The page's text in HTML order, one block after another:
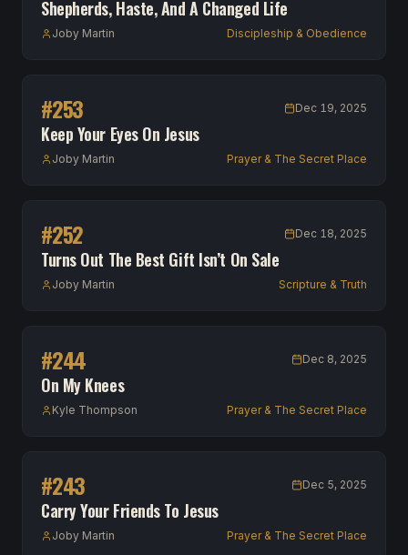
Shepherds, Haste, And A Changed Life
Joby Martin Discipleship & Obedience
#253 Dec 19, 2025
Keep Your Eyes On Jesus
Joby Martin Prayer & The Secret Place
#252 Dec 18, 2025
Turns Out The Best Gift Isn’t On Sale
Joby Martin Scripture & Truth
#244 Dec 8, 2025
On My Knees
Kyle Thompson Prayer & The Secret Place
#243 Dec 5, 2025
Carry Your Friends To Jesus
Joby Martin Prayer & The Secret Place